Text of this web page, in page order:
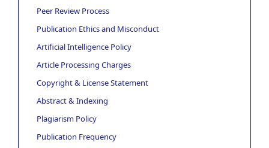
Peer Review Process
Publication Ethics and Misconduct
Artificial Intelligence Policy
Article Processing Charges
Copyright & License Statement
Abstract & Indexing
Plagiarism Policy
Publication Frequency